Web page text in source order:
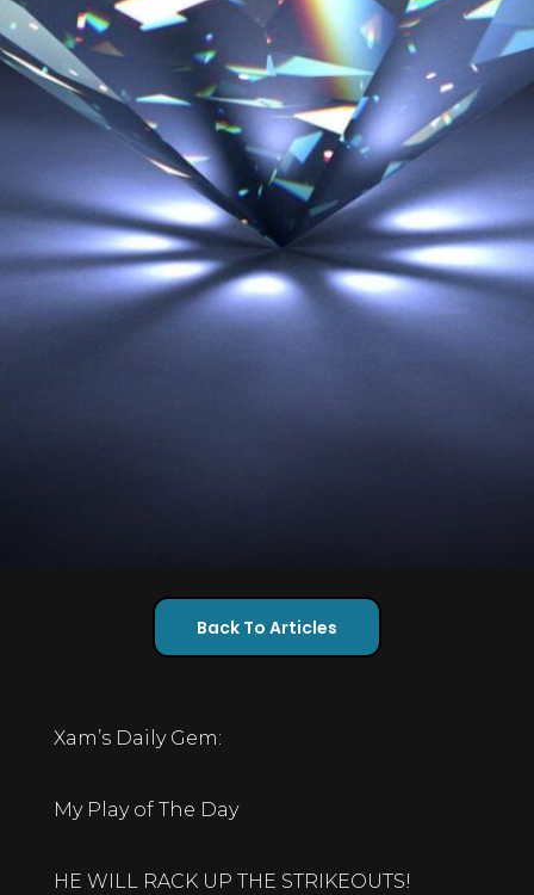
Back To Articles
Xam’s Daily Gem:
My Play of The Day
HE WILL RACK UP THE STRIKEOUTS!